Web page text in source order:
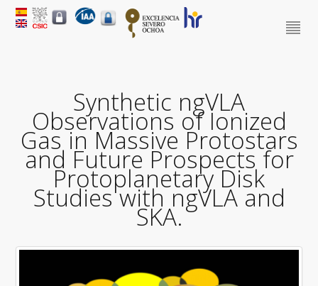
Synthetic ngVLA
Observations of Ionized
Gas in Massive Protostars
and Future Prospects for
Protoplanetary Disk
Studies with ngVLA and
SKA.